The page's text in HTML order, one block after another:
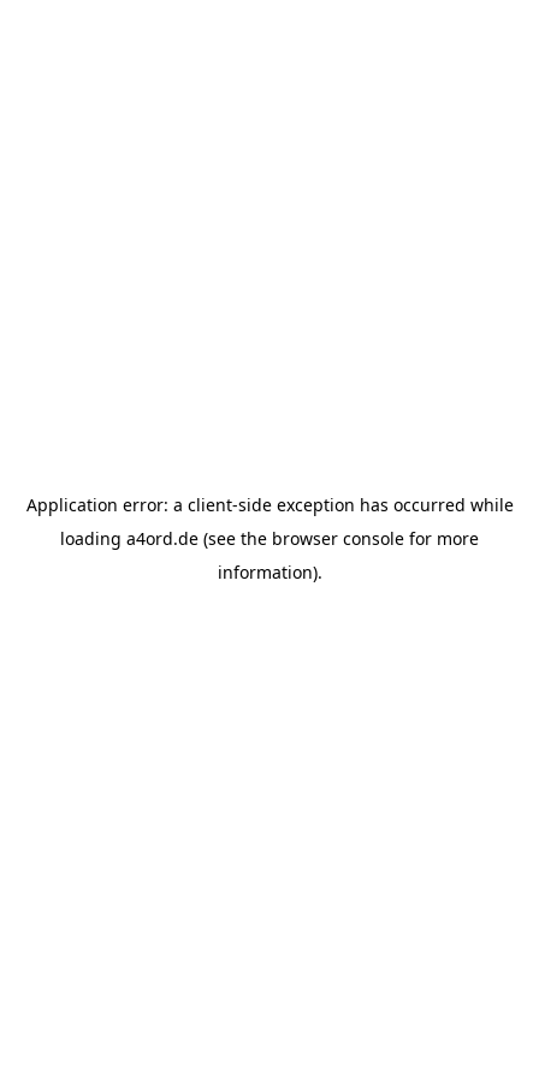
Application error: a client-side exception has occurred while
loading a4ord.de (see the browser console for more
information).